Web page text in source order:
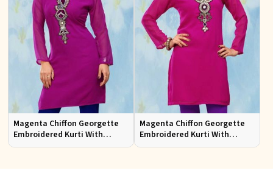
Magenta Chiffon Georgette
Embroidered Kurti With
Chiffon Sleeve
Magenta Chiffon Georgette
Embroidered Kurti With
Chiffon Sleeve Sizes S to XL